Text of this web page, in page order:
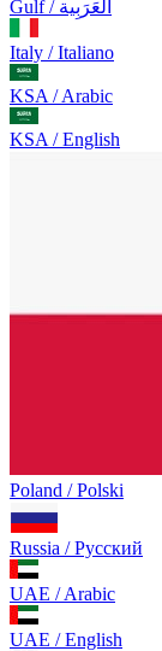
Gulf / العَرَبِية
Italy / Italiano
KSA / Arabic
KSA / English
Poland / Polski
Russia / Русский
UAE / Arabic
UAE / English